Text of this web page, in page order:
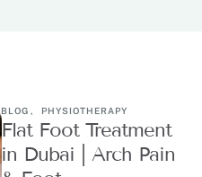
BLOG , PHYSIOTHERAPY
Flat Foot Treatment
in Dubai | Arch Pain